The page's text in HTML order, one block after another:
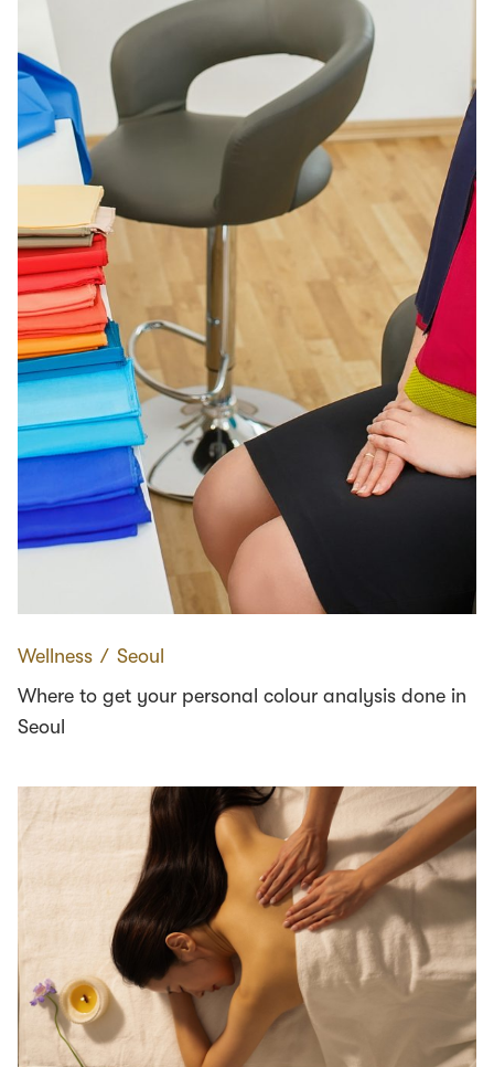
Wellness ∕ Seoul
Where to get your personal colour analysis done in
Seoul